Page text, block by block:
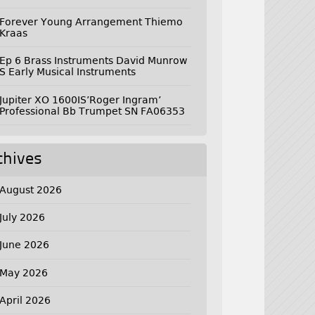
Forever Young Arrangement Thiemo
Kraas
Ep 6 Brass Instruments David Munrow
S Early Musical Instruments
Jupiter XO 1600IS’Roger Ingram’
Professional Bb Trumpet SN FA06353
August 2026
July 2026
June 2026
May 2026
April 2026